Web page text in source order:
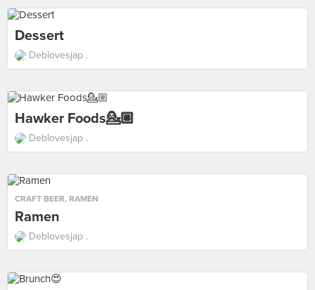
Dessert
Deblovesjap .
Hawker Foods💁🏼
Deblovesjap .
CRAFT BEER, RAMEN
Ramen
Deblovesjap .